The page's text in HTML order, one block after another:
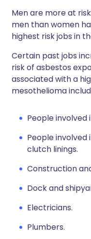
Men are more at
men than women
highest risk jobs in
Certain past jobs
risk of asbestos
associated with a
mesothelioma
People involved
People
clutch linings.
Construction
Dock and
Electricians.
Plumbers.